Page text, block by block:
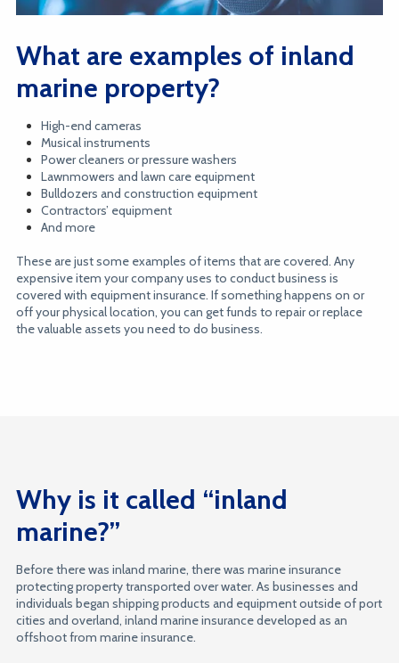
What are examples of inland
marine property?
High-end cameras
Musical instruments
Power cleaners or pressure washers
Lawnmowers and lawn care equipment
Bulldozers and construction equipment
Contractors’ equipment
And more
These are just some examples of items that are covered. Any
expensive item your company uses to conduct business is
covered with equipment insurance. If something happens on or
off your physical location, you can get funds to repair or replace
the valuable assets you need to do business.
Why is it called “inland
marine?”
Before there was inland marine, there was marine insurance
protecting property transported over water. As businesses and
individuals began shipping products and equipment outside of port
cities and overland, inland marine insurance developed as an
offshoot from marine insurance.